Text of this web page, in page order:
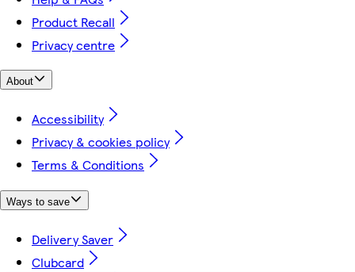
Product Recall
Privacy centre
About
Accessibility
Privacy & cookies policy
Terms & Conditions
Ways to save
Delivery Saver
Clubcard